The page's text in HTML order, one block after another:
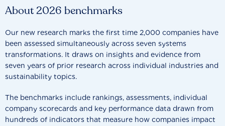
About 2026 benchmarks
Our new research marks the first time 2,000 companies have
been assessed simultaneously across seven systems
transformations. It draws on insights and evidence from
seven years of prior research across individual industries and
sustainability topics.
The benchmarks include rankings, assessments, individual
company scorecards and key performance data drawn from
hundreds of indicators that measure how companies impact